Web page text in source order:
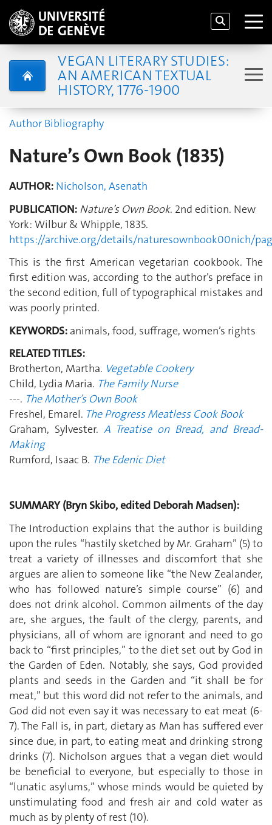
VEGAN LITERARY STUDIES:
AN AMERICAN TEXTUAL
HISTORY, 1776-1900
Author Bibliography
Nature’s Own Book (1835)
AUTHOR: Nicholson, Asenath
PUBLICATION: Nature’s Own Book. 2nd edition. New
York: Wilbur & Whipple, 1835.
https://archive.org/details/naturesownbook00nich/
This is the first American vegetarian cookbook. The
first edition was, according to the author’s preface in
the second edition, full of typographical mistakes and
was poorly printed.
KEYWORDS: animals, food, suffrage, women’s rights
RELATED TITLES:
Brotherton, Martha. Vegetable Cookery
Child, Lydia Maria. The Family Nurse
---. The Mother’s Own Book
Freshel, Emarel. The Progress Meatless Cook Book
Graham, Sylvester. A Treatise on Bread, and Bread-
Making
Rumford, Isaac B. The Edenic Diet
SUMMARY (Bryn Skibo, edited Deborah Madsen):
The Introduction explains that the author is building
upon the rules “hastily sketched by Mr. Graham” (5) to
treat a variety of illnesses and discomfort that she
argues are alien to someone like “the New Zealander,
who has followed nature’s simple course” (6) and
does not drink alcohol. Common ailments of the day
are, she argues, the fault of the clergy, parents, and
physicians, all of whom are ignorant and need to go
back to “first principles,” to the diet set out by God in
the Garden of Eden. Notably, she says, God provided
plants and seeds in the Garden and “it shall be for
meat,” but this word did not refer to the animals, and
God did not even say it was necessary to eat meat (6-
7). The Fall is, in part, dietary as Man has suffered ever
since due, in part, to eating meat and drinking strong
drinks (7). Nicholson argues that a vegan diet would
be beneficial to everyone, but especially to those in
“lunatic asylums,” whose minds would be quieted by
unstimulating food and fresh air and cold water as
much as by plenty of rest (10).